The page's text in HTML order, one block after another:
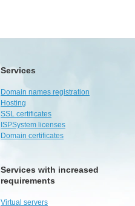
Services
Domain names registration
Hosting
SSL certificates
ISPSystem licenses
Domain certificates
Services with increased
requirements
Virtual servers